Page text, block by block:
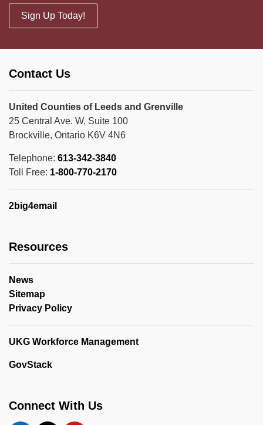
Sign Up Today!
Contact Us
United Counties of Leeds and Grenville
25 Central Ave. W, Suite 100
Brockville, Ontario K6V 4N6
Telephone: 613-342-3840
Toll Free: 1-800-770-2170
2big4email
Resources
News
Sitemap
Privacy Policy
UKG Workforce Management
GovStack
Connect With Us